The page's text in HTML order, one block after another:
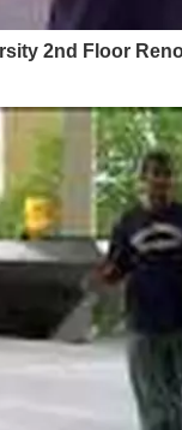
2nd Floor